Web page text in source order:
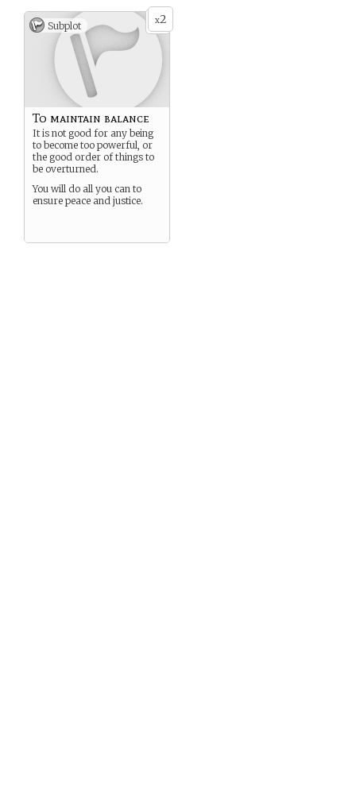
x2
Subplot
To maintain balance
It is not good for any being
to become too powerful, or
the good order of things to
be overturned.
You will do all you can to
ensure peace and justice.